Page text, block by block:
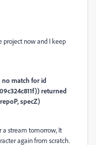
project now and I keep
match for id
returned
specZ)
a stream tomorrow, It
again from scratch.